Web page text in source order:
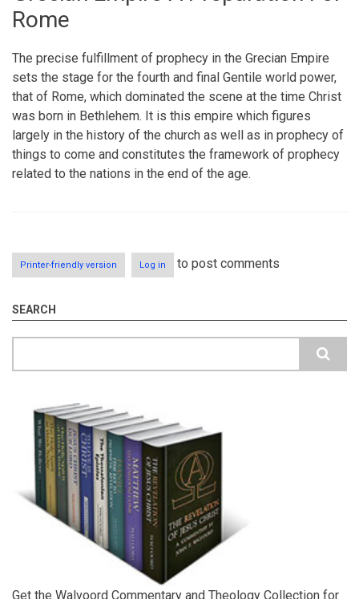
Rome
The precise fulfillment of prophecy in the Grecian Empire
sets the stage for the fourth and final Gentile world power,
that of Rome, which dominated the scene at the time Christ
was born in Bethlehem. It is this empire which figures
largely in the history of the church as well as in prophecy of
things to come and constitutes the framework of prophecy
related to the nations in the end of the age.
Printer-friendly version Log in to post comments
SEARCH
Get the Walvoord Commentary and Theology Collection for